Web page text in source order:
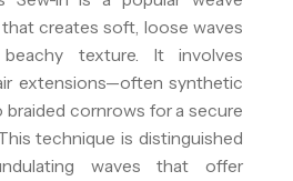
creates soft, loose waves
beachy texture. It involves
extensions—often synthetic
cornrows for a secure
technique is distinguished
waves that offer